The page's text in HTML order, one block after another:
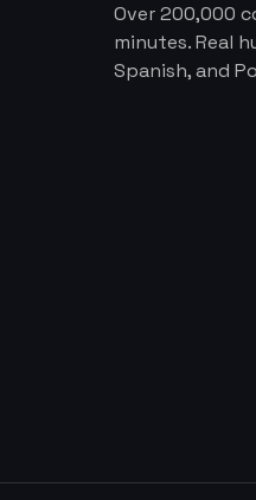
Over 200,000
minutes. Real
Spanish, and